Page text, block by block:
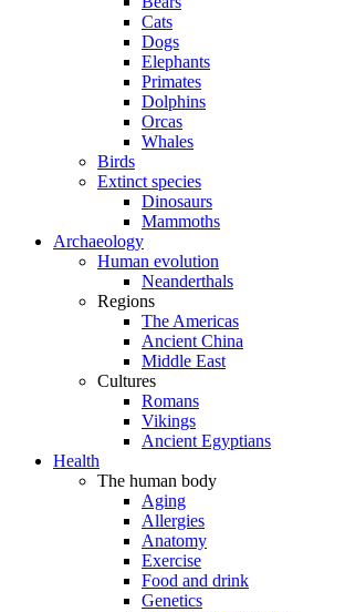
Cats
Dogs
Elephants
Primates
Dolphins
Orcas
Whales
Birds
Extinct species
Dinosaurs
Mammoths
Archaeology
Human evolution
Neanderthals
Regions
The Americas
Ancient China
Middle East
Cultures
Romans
Vikings
Ancient Egyptians
Health
The human body
Aging
Allergies
Anatomy
Exercise
Food and drink
Genetics